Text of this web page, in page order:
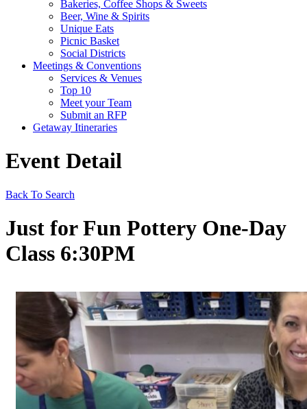
Bakeries, Coffee Shops & Sweets
Beer, Wine & Spirits
Unique Eats
Picnic Basket
Social Districts
Meetings & Conventions
Services & Venues
Top 10
Meet your Team
Submit an RFP
Getaway Itineraries
Event Detail
Back To Search
Just for Fun Pottery One-Day
Class 6:30PM